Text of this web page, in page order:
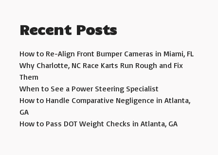
Recent Posts
How to Re-Align Front Bumper Cameras in Miami, FL
Why Charlotte, NC Race Karts Run Rough and Fix
Them
When to See a Power Steering Specialist
How to Handle Comparative Negligence in Atlanta,
GA
How to Pass DOT Weight Checks in Atlanta, GA